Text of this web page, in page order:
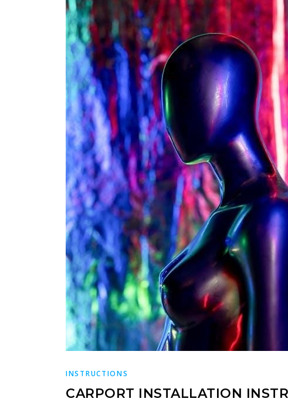
INSTRUCTIONS
CARPORT INSTALLATION